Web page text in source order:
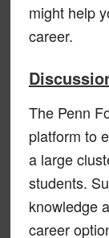
might help
career.
The Penn
platform to
a large
students.
knowledge
career